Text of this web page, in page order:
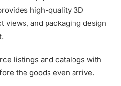
high-quality 3D
views, and packaging design
listings and catalogs with
the goods even arrive.